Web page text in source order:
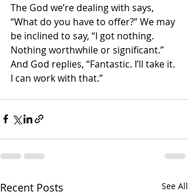
The God we’re dealing with says,
“What do you have to offer?” We may
be inclined to say, “I got nothing.
Nothing worthwhile or significant.”
And God replies, “Fantastic. I’ll take it.
I can work with that.”
Recent Posts See All